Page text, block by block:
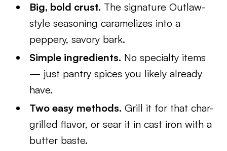
Big, bold crust. The signature Outlaw-
style seasoning caramelizes into a
peppery, savory bark.
Simple ingredients. No specialty items
— just pantry spices you likely already
have.
Two easy methods. Grill it for that char-
grilled flavor, or sear it in cast iron with a
butter baste.